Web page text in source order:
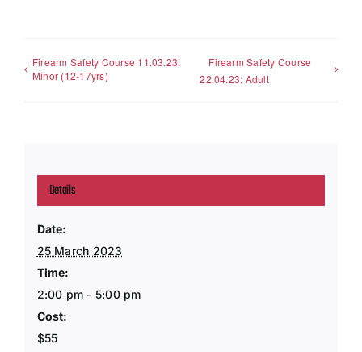
Firearm Safety Course 11.03.23:
Minor (12-17yrs)
Firearm Safety Course
22.04.23: Adult
Details
Date:
25 March 2023
Time:
2:00 pm - 5:00 pm
Cost:
$55